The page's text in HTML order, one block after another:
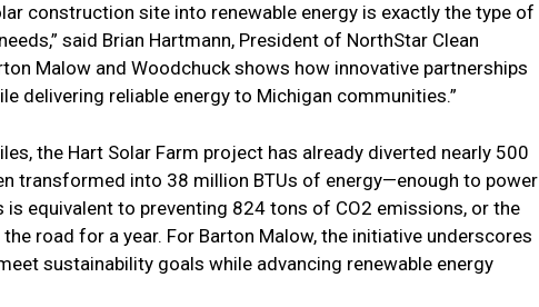
construction site into renewable energy is exactly the type of
said Brian Hartmann, President of NorthStar Clean
Malow and Woodchuck shows how innovative partnerships
delivering reliable energy to Michigan communities.”
the Hart Solar Farm project has already diverted nearly 500
transformed into 38 million BTUs of energy—enough to power
equivalent to preventing 824 tons of CO2 emissions, or the
road for a year. For Barton Malow, the initiative underscores
sustainability goals while advancing renewable energy